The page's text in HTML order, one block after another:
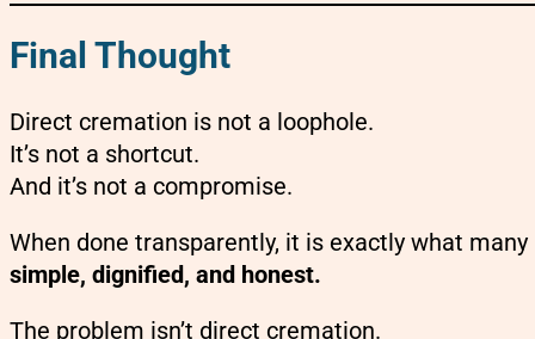
Final Thought
Direct cremation is not a loophole.
It’s not a shortcut.
And it’s not a compromise.
When done transparently, it is exactly what
simple, dignified, and honest.
The problem isn’t direct cremation.